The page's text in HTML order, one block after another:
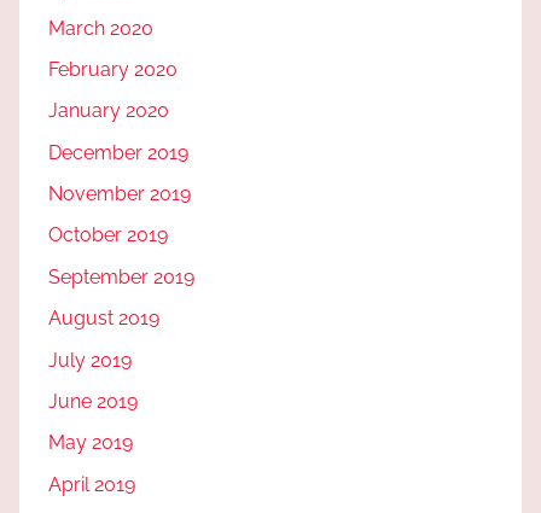
March 2020
February 2020
January 2020
December 2019
November 2019
October 2019
September 2019
August 2019
July 2019
June 2019
May 2019
April 2019